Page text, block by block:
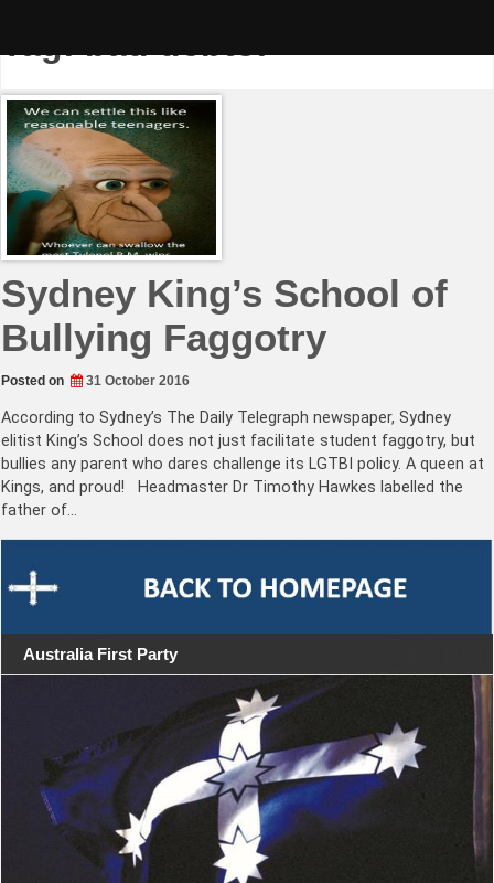
Tag:bad debtor
Sydney King’s School of
Bullying Faggotry
Posted on 31 October 2016
According to Sydney’s The Daily Telegraph newspaper, Sydney
elitist King’s School does not just facilitate student faggotry, but
bullies any parent who dares challenge its LGTBI policy. A queen at
Kings, and proud! Headmaster Dr Timothy Hawkes labelled the
father of…
Australia First Party